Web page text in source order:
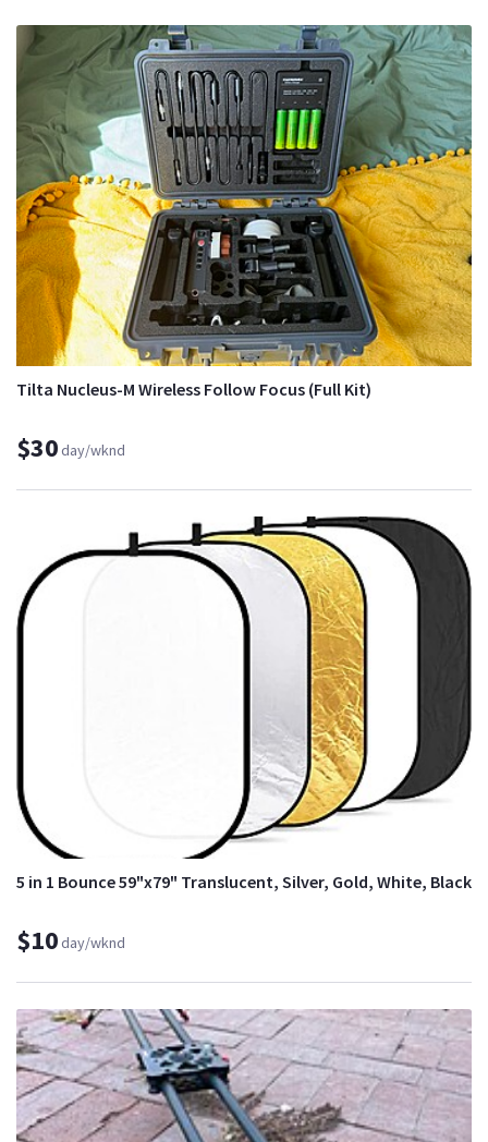
Tilta Nucleus-M Wireless Follow Focus (Full Kit)
$30day/wknd
5 in 1 Bounce 59"x79" Translucent, Silver, Gold, White, Black
$10day/wknd